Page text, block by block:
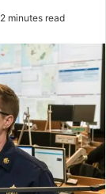
2 minutes read